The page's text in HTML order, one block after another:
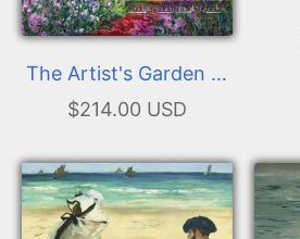
The Artist's Garden at
Giverny
$214.00 USD